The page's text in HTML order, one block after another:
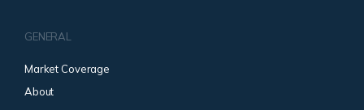
GENERAL
Market Coverage
About